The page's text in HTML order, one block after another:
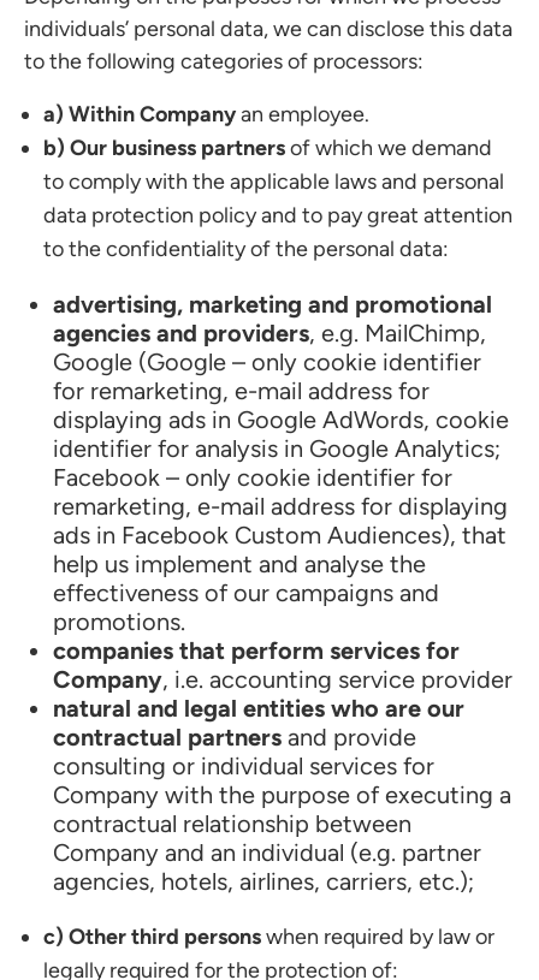
individuals’ personal data, we can disclose this data
to the following categories of processors:
a) Within Companyan employee.
b) Our business partnersof which we demand
to comply with the applicable laws and personal
data protection policy and to pay great attention
to the confidentiality of the personal data:
advertising, marketing and promotional
agencies and providers, e.g. MailChimp,
Google (Google – only cookie identifier
for remarketing, e-mail address for
displaying ads in Google AdWords, cookie
identifier for analysis in Google Analytics;
Facebook – only cookie identifier for
remarketing, e-mail address for displaying
ads in Facebook Custom Audiences), that
help us implement and analyse the
effectiveness of our campaigns and
promotions.
companies that perform services for
Company, i.e. accounting service provider
natural and legal entities who are our
contractual partners and provide
consulting or individual services for
Company with the purpose of executing a
contractual relationship between
Company and an individual (e.g. partner
agencies, hotels, airlines, carriers, etc.);
c) Other third personswhen required by law or
legally required for the protection of: